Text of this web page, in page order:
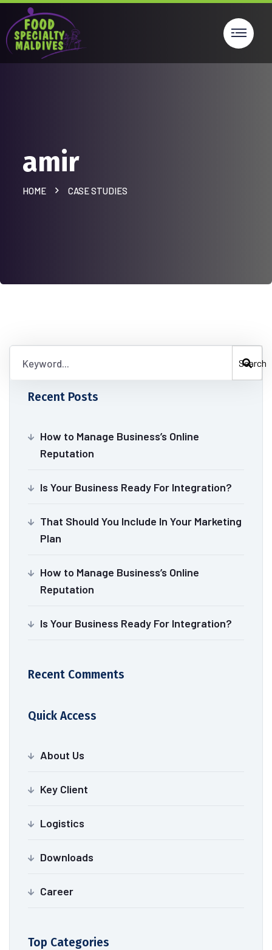
amir
HOME CASE STUDIES
Recent Posts
How to Manage Business’s Online
Reputation
Is Your Business Ready For Integration?
That Should You Include In Your Marketing
Plan
How to Manage Business’s Online
Reputation
Is Your Business Ready For Integration?
Recent Comments
Quick Access
About Us
Key Client
Logistics
Downloads
Career
Top Categories
Search